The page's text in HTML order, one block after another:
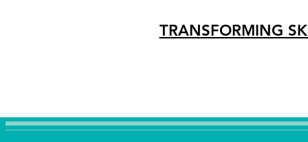
TRANSFORMING